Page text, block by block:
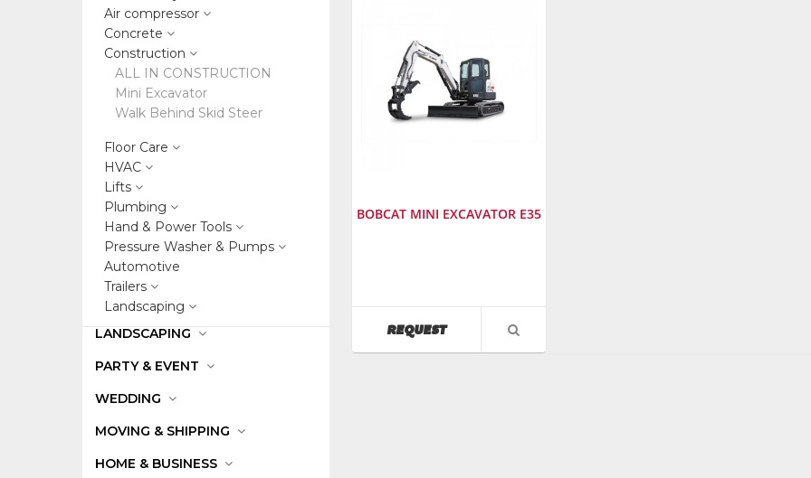
Air compressor
Concrete
Construction
ALL IN CONSTRUCTION
Mini Excavator
Walk Behind Skid Steer
Floor Care
HVAC
Lifts
Plumbing
Hand & Power Tools
Pressure Washer & Pumps
Automotive
Trailers
Landscaping
LANDSCAPING
PARTY & EVENT
WEDDING
MOVING & SHIPPING
HOME & BUSINESS
BOBCAT MINI EXCAVATOR E35
242200
Model
Number:
REQUESTAVAILABILITYVIEW
PRODUCT